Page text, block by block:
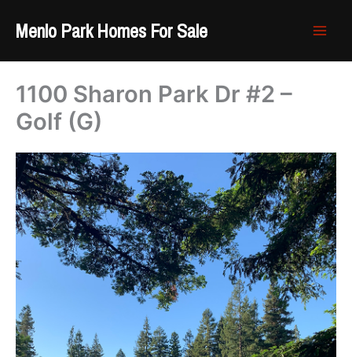
Menlo Park Homes For Sale
1100 Sharon Park Dr #2 –
Golf (G)